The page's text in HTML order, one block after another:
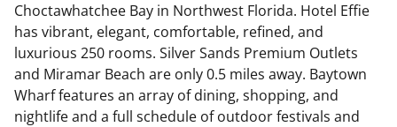
Choctawhatchee Bay in Northwest Florida. Hotel Effie
has vibrant, elegant, comfortable, refined, and
luxurious 250 rooms. Silver Sands Premium Outlets
and Miramar Beach are only 0.5 miles away. Baytown
Wharf features an array of dining, shopping, and
nightlife and a full schedule of outdoor festivals and